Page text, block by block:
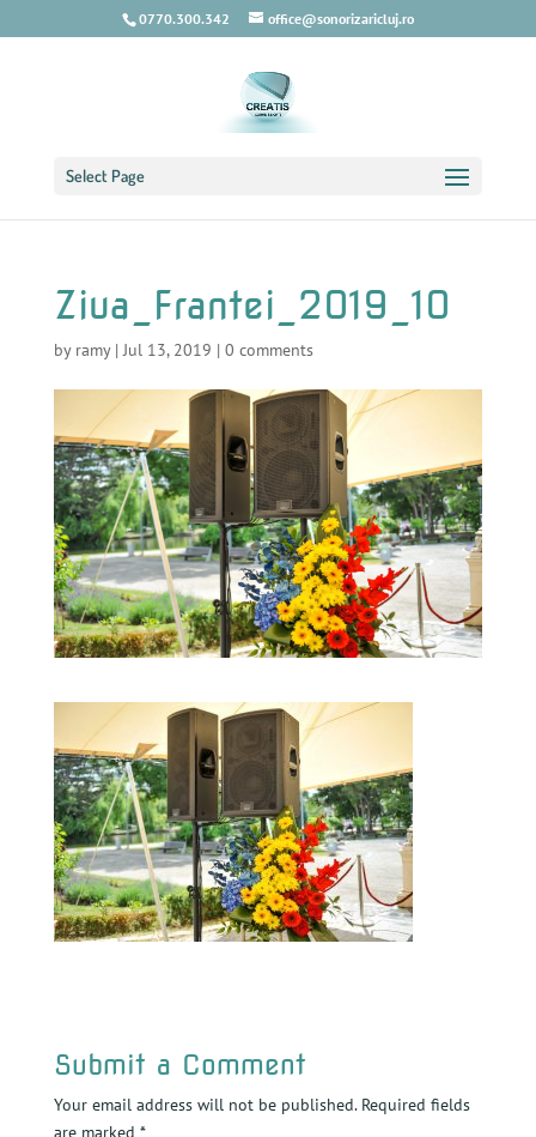
0770.300.342 office@sonorizaricluj.ro
Select Page
Ziua_Frantei_2019_10
by ramy|Jul 13, 2019 | 0 comments
Submit a Comment
Your email address will not be published. Required fields
are marked *